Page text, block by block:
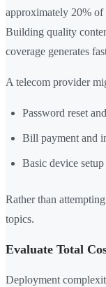
approximately 20% of
Building quality
coverage generates
A telecom provider
Password reset
Bill payment and
Basic device
Rather than
topics.
Evaluate Total
Deployment